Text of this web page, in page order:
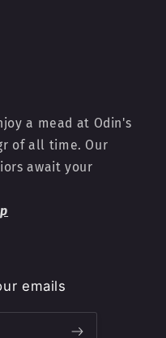
a mead at Odin's
of all time. Our
await your
emails